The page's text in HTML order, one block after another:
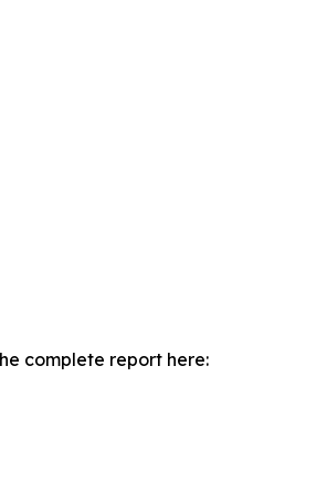
complete report here: